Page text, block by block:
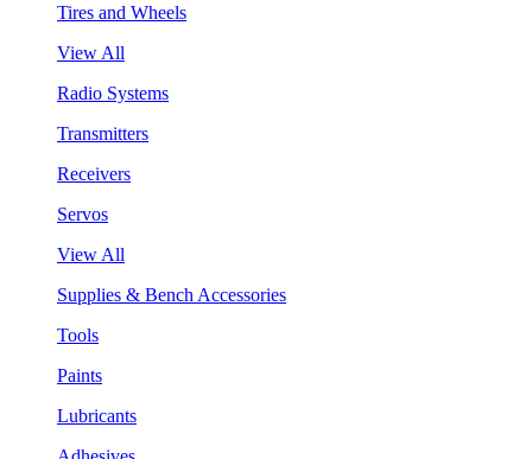
Tires and Wheels
View All
Radio Systems
Transmitters
Receivers
Servos
View All
Supplies & Bench Accessories
Tools
Paints
Lubricants